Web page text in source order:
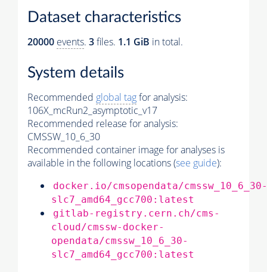
Dataset characteristics
20000 events. 3files. 1.1 GiB in total.
System details
Recommended global tagfor analysis:
106X_mcRun2_asymptotic_v17
Recommended release for analysis:
CMSSW_10_6_30
Recommended container image for analyses is
available in the following locations (see guide):
docker.io/cmsopendata/cmssw_10_6_30-
slc7_amd64_gcc700:latest
gitlab-registry.cern.ch/cms-
cloud/cmssw-docker-
opendata/cmssw_10_6_30-
slc7_amd64_gcc700:latest